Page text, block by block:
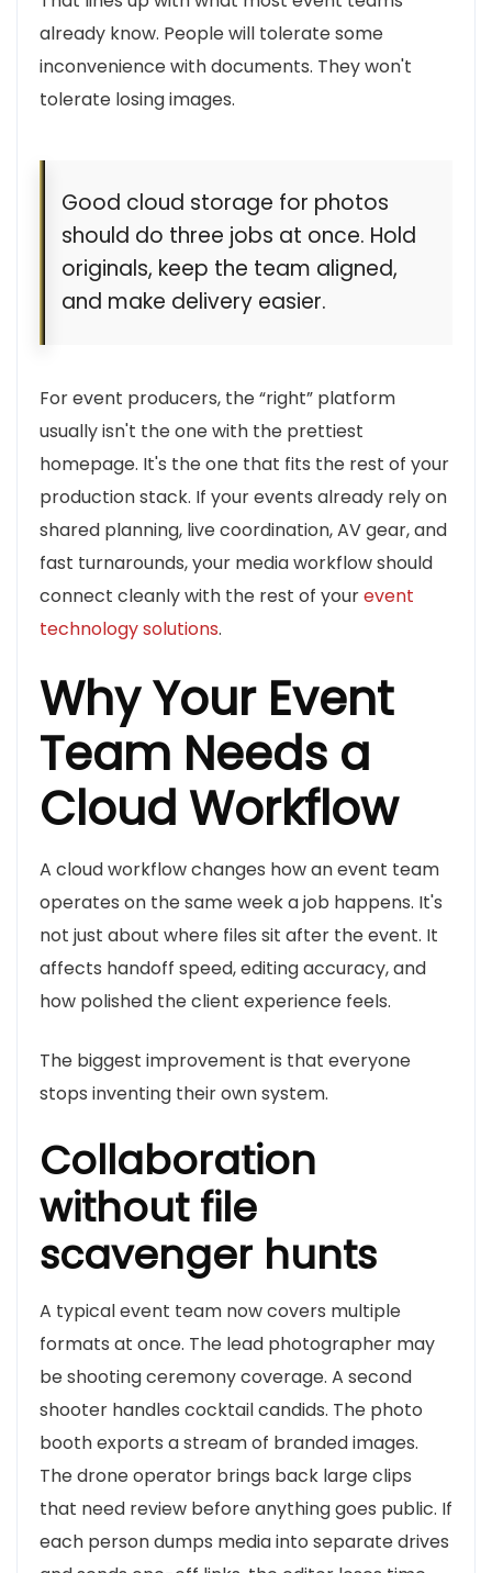
already know. People will tolerate some
inconvenience with documents. They won't
tolerate losing images.
Good cloud storage for photos
should do three jobs at once. Hold
originals, keep the team aligned,
and make delivery easier.
For event producers, the “right” platform
usually isn't the one with the prettiest
homepage. It's the one that fits the rest of your
production stack. If your events already rely on
shared planning, live coordination, AV gear, and
fast turnarounds, your media workflow should
connect cleanly with the rest of yourevent
technology solutions.
Why Your Event
Team Needs a
Cloud Workflow
A cloud workflow changes how an event team
operates on the same week a job happens. It's
not just about where files sit after the event. It
affects handoff speed, editing accuracy, and
how polished the client experience feels.
The biggest improvement is that everyone
stops inventing their own system.
Collaboration
without file
scavenger hunts
A typical event team now covers multiple
formats at once. The lead photographer may
be shooting ceremony coverage. A second
shooter handles cocktail candids. The photo
booth exports a stream of branded images.
The drone operator brings back large clips
that need review before anything goes public. If
each person dumps media into separate drives